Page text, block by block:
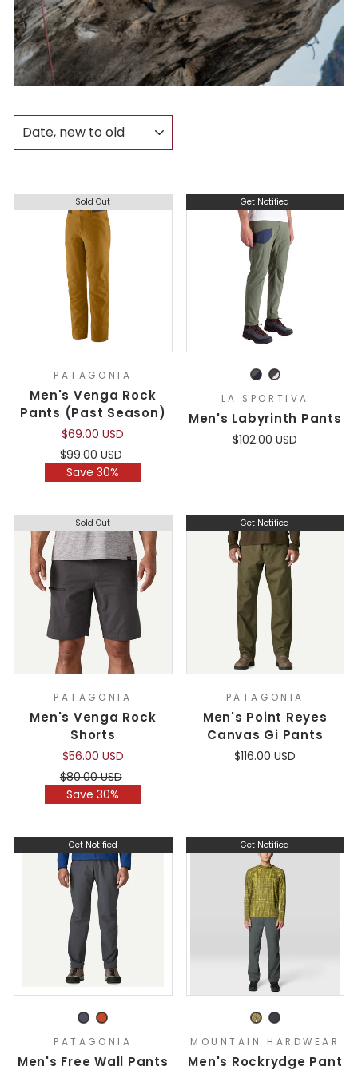
Sold Out
PATAGONIA
Men's Venga Rock
Pants (Past Season)
$69.00 USD
Regular
price
$99.00 USD
Save 30%
Get Notified
LA SPORTIVA
Men's Labyrinth Pants
$102.00 USD
Sold Out
PATAGONIA
Men's Venga Rock
Shorts
$56.00 USD
Regular
price
$80.00 USD
Save 30%
Get Notified
PATAGONIA
Men's Point Reyes
Canvas Gi Pants
$116.00 USD
Get Notified
PATAGONIA
Men's Free Wall Pants
Get Notified
MOUNTAIN HARDWEAR
Men's Rockrydge Pant